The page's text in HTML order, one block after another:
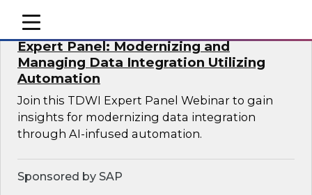
mobile toggle line
mobile toggle line
mobile toggle line
Expert Panel: Modernizing and
Managing Data Integration Utilizing
Automation
Join this TDWI Expert Panel Webinar to gain
insights for modernizing data integration
through AI-infused automation.
Sponsored by SAP